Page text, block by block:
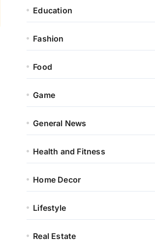
Education
Fashion
Food
Game
General News
Health and Fitness
Home Decor
Lifestyle
Real Estate